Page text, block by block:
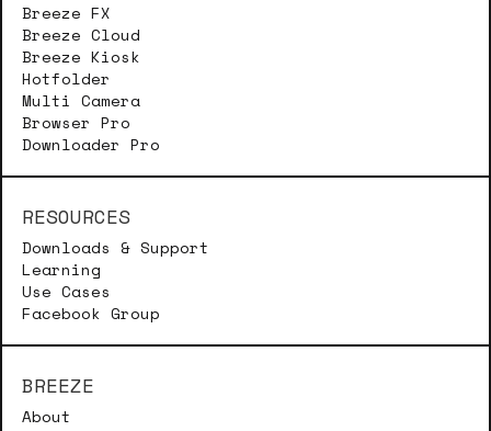
Breeze FX
Breeze Cloud
Breeze Kiosk
Hotfolder
Multi Camera
Browser Pro
Downloader Pro
RESOURCES
Downloads & Support
Learning
Use Cases
Facebook Group
BREEZE
About